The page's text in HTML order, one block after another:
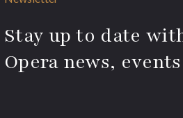
Stay up to date
Opera news,